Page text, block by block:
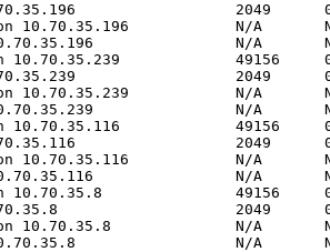
2049
on 10.70.35.196            N/A
10.70.35.196                N/A
on 10.70.35.239             49156
2049
on 10.70.35.239            N/A
10.70.35.239                N/A
on 10.70.35.116             49156
2049
on 10.70.35.116            N/A
10.70.35.116                N/A
on 10.70.35.8               49156
2049
on 10.70.35.8              N/A
10.70.35.8                  N/A